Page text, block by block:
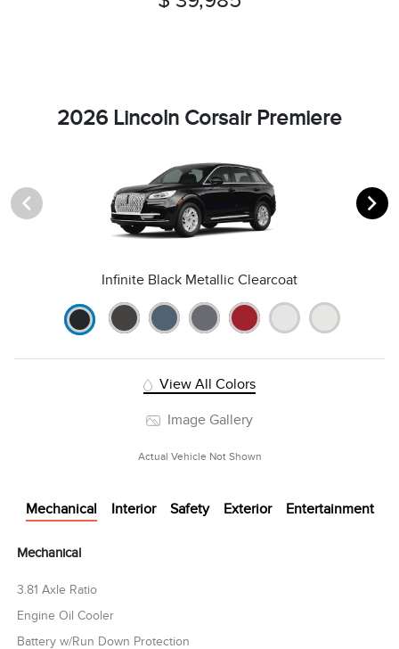
2026 Lincoln Corsair Premiere
Infinite Black Metallic Clearcoat
View All Colors
Image Gallery
Actual Vehicle Not Shown
Mechanical Interior Safety Exterior Entertainment
Mechanical
3.81 Axle Ratio
Engine Oil Cooler
Battery w/Run Down Protection